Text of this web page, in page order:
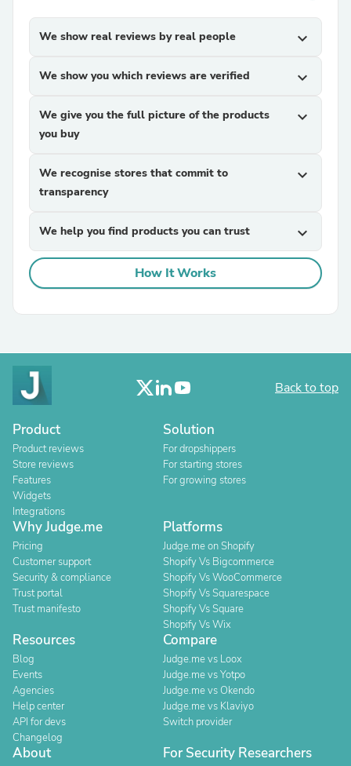
We show real reviews by real people expand_more
We show you which reviews are verified expand_more
We give you the full picture of the products
you buy
expand_more
We recognise stores that commit to
transparency
expand_more
We help you find products you can trust expand_more
How It Works
Back to top
Product
Product reviews
Store reviews
Features
Widgets
Integrations
Solution
For dropshippers
For starting stores
For growing stores
Why Judge.me
Pricing
Customer support
Security & compliance
Trust portal
Trust manifesto
Platforms
Judge.me on Shopify
Shopify Vs Bigcommerce
Shopify Vs WooCommerce
Shopify Vs Squarespace
Shopify Vs Square
Shopify Vs Wix
Resources
Blog
Events
Agencies
Help center
API for devs
Changelog
Compare
Judge.me vs Loox
Judge.me vs Yotpo
Judge.me vs Okendo
Judge.me vs Klaviyo
Switch provider
About For Security Researchers